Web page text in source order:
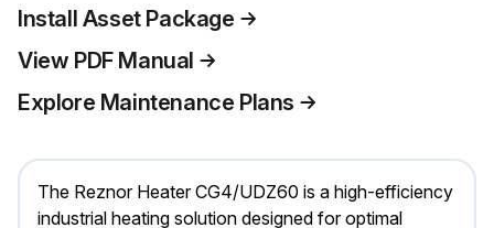
Install Asset Package
View PDF Manual
Explore Maintenance Plans
The Reznor Heater CG4/UDZ60 is a high-efficiency
industrial heating solution designed for optimal